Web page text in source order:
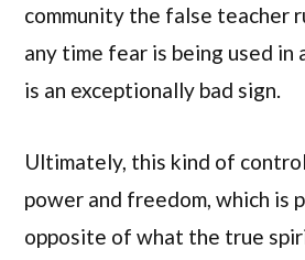
community the false teacher
any time fear is being used in
is an exceptionally bad sign.
Ultimately, this kind of
power and freedom, which is
opposite of what the true